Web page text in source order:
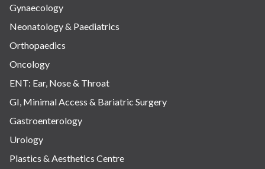
Gynaecology
Neonatology & Paediatrics
Orthopaedics
Oncology
ENT: Ear, Nose & Throat
GI, Minimal Access & Bariatric Surgery
Gastroenterology
Urology
Plastics & Aesthetics Centre